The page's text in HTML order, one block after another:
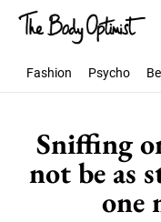
Fashion Psycho
Sniffing
not be as
one